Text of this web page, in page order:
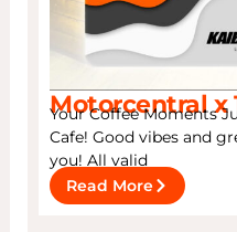
Motorcentral x
Your Coffee Moments
Cafe! Good vibes and
you! All valid
Read More